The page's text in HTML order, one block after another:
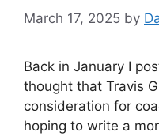
March 17, 2025 by
Back in January I
thought that Travis
consideration for
hoping to write a